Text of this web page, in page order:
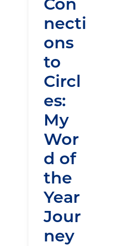
necti
ons
to
Circl
es:
My
Wor
d of
the
Year
Jour
ney